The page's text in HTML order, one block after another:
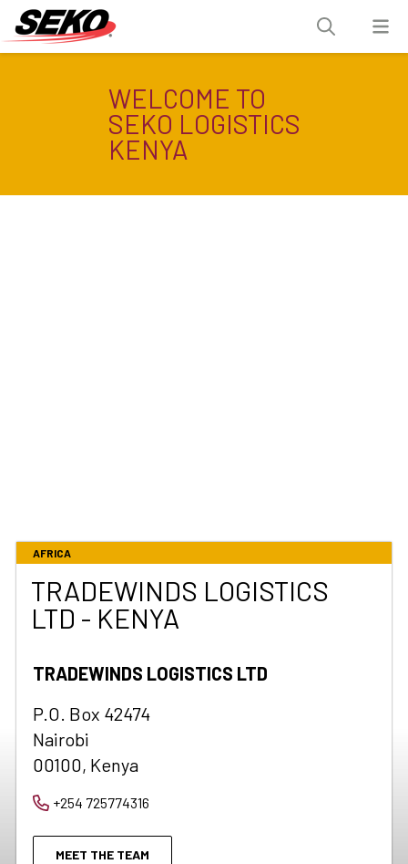
WELCOME TO
SEKO LOGISTICS
KENYA
AFRICA
TRADEWINDS LOGISTICS
LTD - KENYA
TRADEWINDS LOGISTICS LTD
P.O. Box 42474
Nairobi
00100, Kenya
+254 725774316
MEET THE TEAM